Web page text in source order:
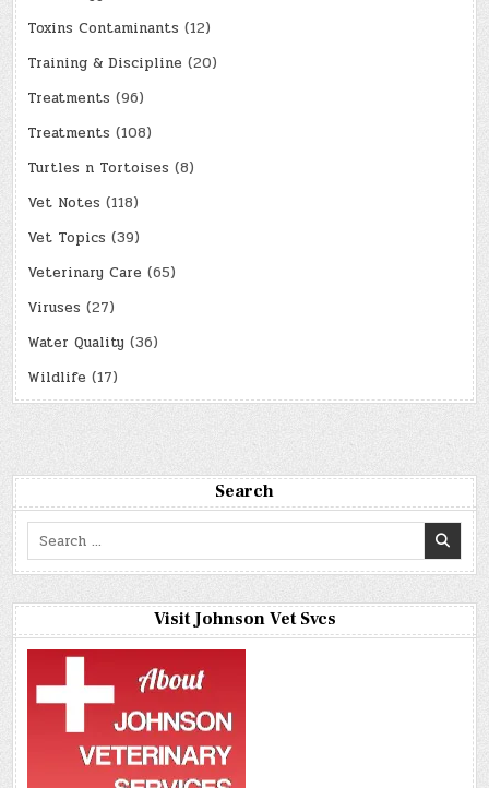
Toxins Contaminants (12)
Training & Discipline (20)
Treatments (96)
Treatments (108)
Turtles n Tortoises (8)
Vet Notes (118)
Vet Topics (39)
Veterinary Care (65)
Viruses (27)
Water Quality (36)
Wildlife (17)
Search
Search
for:
Visit Johnson Vet Svcs